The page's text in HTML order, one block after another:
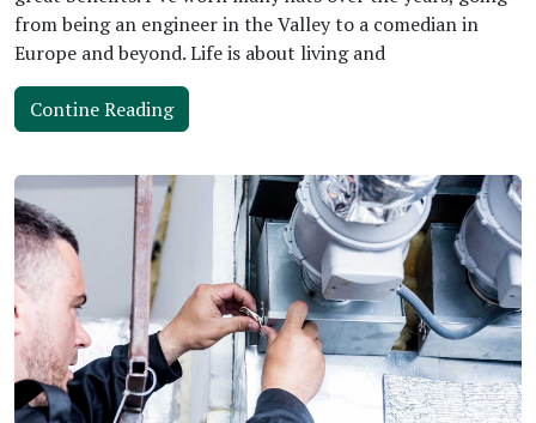
from being an engineer in the Valley to a comedian in
Europe and beyond. Life is about living and
Contine Reading